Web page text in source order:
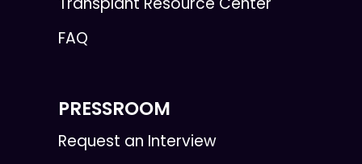
FAQ
PRESSROOM
Request an Interview